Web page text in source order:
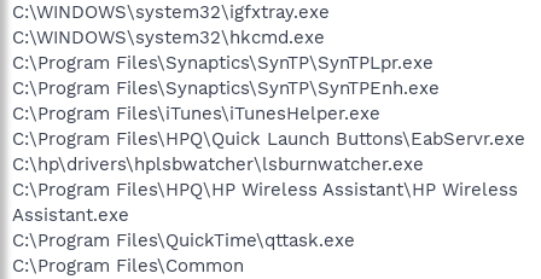
C:\WINDOWS\system32\igfxtray.exe
C:\WINDOWS\system32\hkcmd.exe
C:\Program Files\Synaptics\SynTP\SynTPLpr.exe
C:\Program Files\Synaptics\SynTP\SynTPEnh.exe
C:\Program Files\iTunes\iTunesHelper.exe
C:\Program Files\HPQ\Quick Launch Buttons\EabServr.exe
C:\hp\drivers\hplsbwatcher\lsburnwatcher.exe
C:\Program Files\HPQ\HP Wireless Assistant\HP Wireless
Assistant.exe
C:\Program Files\QuickTime\qttask.exe
C:\Program Files\Common